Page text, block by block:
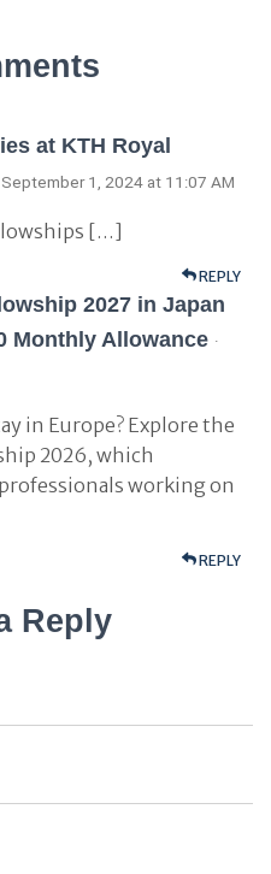
at KTH Royal
September 1, 2024 at 11:07 AM
[…]
REPLY
2027 in Japan
Monthly Allowance ·
in Europe? Explore the
2026, which
working on
REPLY
Reply